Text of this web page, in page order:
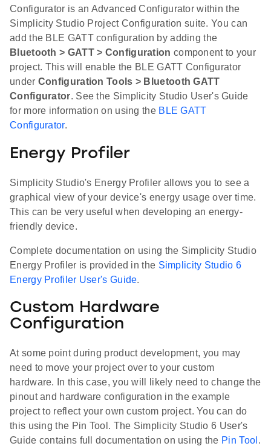
Configurator is an Advanced Configurator within the
Simplicity Studio Project Configuration suite. You can
add the BLE GATT configuration by adding the
Bluetooth > GATT > Configuration component to your
project. This will enable the BLE GATT Configurator
under Configuration Tools > Bluetooth GATT
Configurator. See the Simplicity Studio User's Guide
for more information on using the BLE GATT
Configurator.
Energy Profiler
Simplicity Studio's Energy Profiler allows you to see a
graphical view of your device's energy usage over time.
This can be very useful when developing an energy-
friendly device.
Complete documentation on using the Simplicity Studio
Energy Profiler is provided in the Simplicity Studio 6
Energy Profiler User's Guide.
Custom Hardware
Configuration
At some point during product development, you may
need to move your project over to your custom
hardware. In this case, you will likely need to change the
pinout and hardware configuration in the example
project to reflect your own custom project. You can do
this using the Pin Tool. The Simplicity Studio 6 User's
Guide contains full documentation on using the Pin Tool .